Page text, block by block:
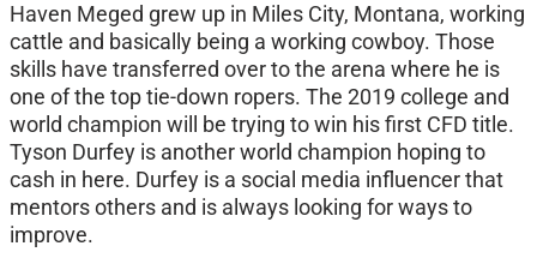
Haven Meged grew up in Miles City, Montana, working
cattle and basically being a working cowboy. Those
skills have transferred over to the arena where he is
one of the top tie-down ropers. The 2019 college and
world champion will be trying to win his first CFD title.
Tyson Durfey is another world champion hoping to
cash in here. Durfey is a social media influencer that
mentors others and is always looking for ways to
improve.